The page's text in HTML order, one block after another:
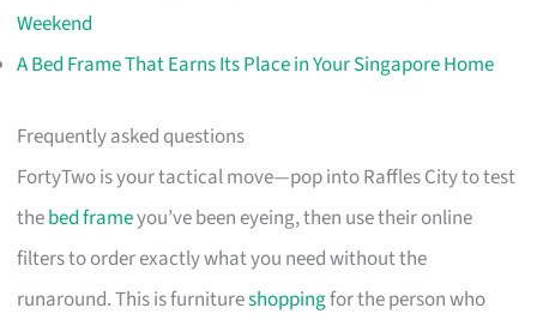
Weekend
A Bed Frame That Earns Its Place in Your Singapore Home
Frequently asked questions
FortyTwo is your tactical move—pop into Raffles City to test
thebed frameyou’ve been eyeing, then use their online
filters to order exactly what you need without the
runaround. This is furnitureshoppingfor the person who